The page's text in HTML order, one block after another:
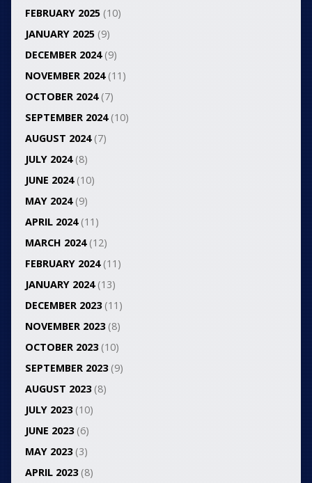
FEBRUARY 2025(10)
JANUARY 2025(9)
DECEMBER 2024(9)
NOVEMBER 2024(11)
OCTOBER 2024(7)
SEPTEMBER 2024(10)
AUGUST 2024(7)
JULY 2024(8)
JUNE 2024(10)
MAY 2024(9)
APRIL 2024(11)
MARCH 2024(12)
FEBRUARY 2024(11)
JANUARY 2024(13)
DECEMBER 2023(11)
NOVEMBER 2023(8)
OCTOBER 2023(10)
SEPTEMBER 2023(9)
AUGUST 2023(8)
JULY 2023(10)
JUNE 2023(6)
MAY 2023(3)
APRIL 2023(8)